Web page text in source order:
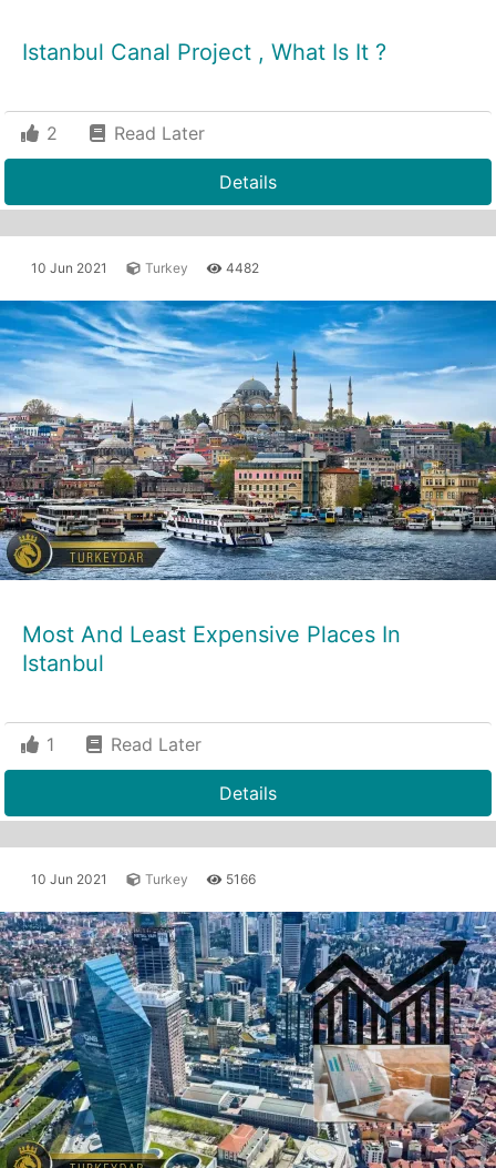
Istanbul Canal Project , What Is It ?
2 Read Later
Details
10 Jun 2021 Turkey 4482
Most And Least Expensive Places In
Istanbul
1 Read Later
Details
10 Jun 2021 Turkey 5166